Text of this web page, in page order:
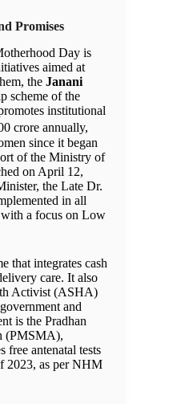
Promises
Day is
aimed at
the Janani
scheme of the
institutional
crore annually,
since it began
of the Ministry of
on April 12,
the Late Dr.
in all
a focus on Low
that integrates cash
care. It also
Activist (ASHA)
and
is the Pradhan
(PMSMA),
antenatal tests
2023, as per NHM